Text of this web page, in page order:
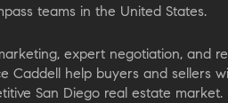
teams in the United States.
expert negotiation, and
Caddell help buyers and sellers
San Diego real estate market.